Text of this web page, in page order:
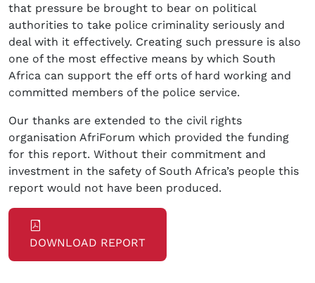
that pressure be brought to bear on political
authorities to take police criminality seriously and
deal with it effectively. Creating such pressure is also
one of the most effective means by which South
Africa can support the eff orts of hard working and
committed members of the police service.
Our thanks are extended to the civil rights
organisation AfriForum which provided the funding
for this report. Without their commitment and
investment in the safety of South Africa’s people this
report would not have been produced.
DOWNLOAD REPORT